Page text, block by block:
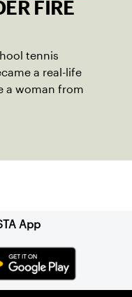
FIRE
tennis
a real-life
a woman from
App